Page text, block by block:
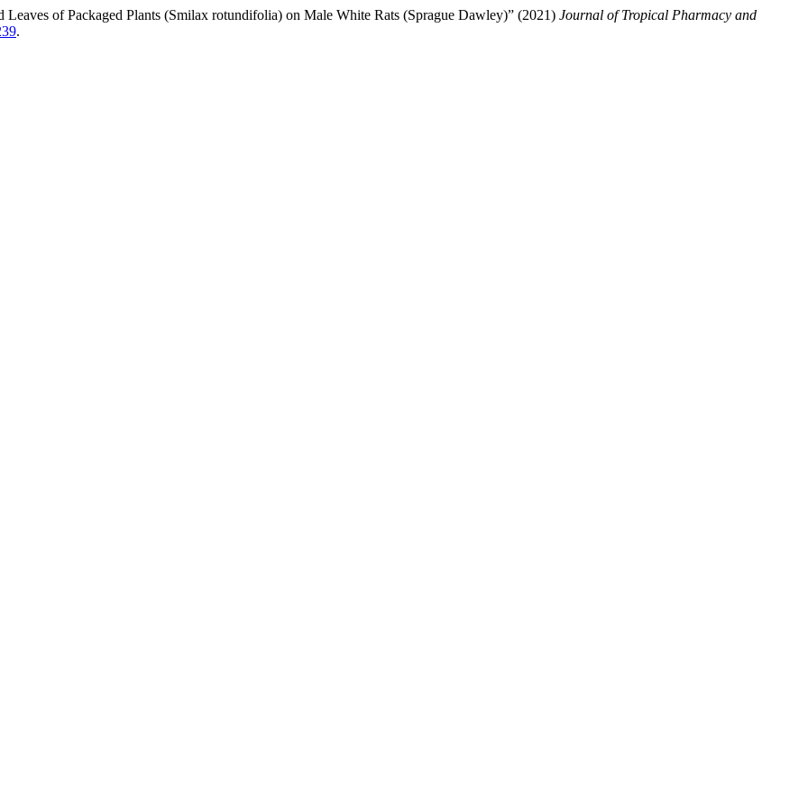
of Packaged Plants (Smilax rotundifolia) on Male White Rats (Sprague Dawley)” (2021) Journal of Tropical Pharmacy and
.